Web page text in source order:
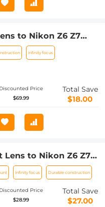
to Nikon Z6 Z7
Lens Mount
Infinity focus
Discounted Price
$69.99
Total Save
$18.00
Lens to Nikon Z6 Z7
Lens Mount
Infinity focus Durable construction
Discounted Price
$28.99
Total Save
$27.00